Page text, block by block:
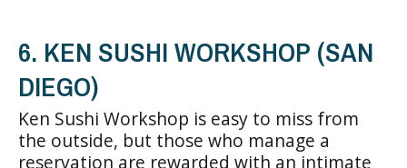
6. KEN SUSHI WORKSHOP (SAN
DIEGO)
Ken Sushi Workshop is easy to miss from
the outside, but those who manage a
reservation are rewarded with an intimate